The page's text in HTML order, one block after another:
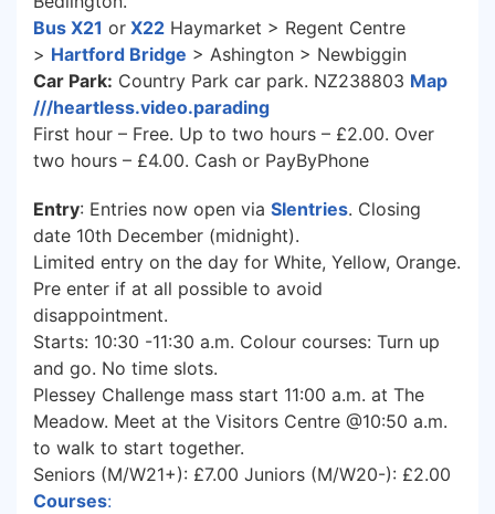
Bus X21 or X22 Haymarket > Regent Centre
> Hartford Bridge > Ashington > Newbiggin
Car Park: Country Park car park. NZ238803 Map
///heartless.video.parading
First hour – Free. Up to two hours – £2.00. Over
two hours – £4.00. Cash or PayByPhone
Entry: Entries now open via SIentries. Closing
date 10th December (midnight).
Limited entry on the day for White, Yellow, Orange.
Pre enter if at all possible to avoid
disappointment.
Starts: 10:30 -11:30 a.m. Colour courses: Turn up
and go. No time slots.
Plessey Challenge mass start 11:00 a.m. at The
Meadow. Meet at the Visitors Centre @10:50 a.m.
to walk to start together.
Seniors (M/W21+): £7.00 Juniors (M/W20-): £2.00
Courses: